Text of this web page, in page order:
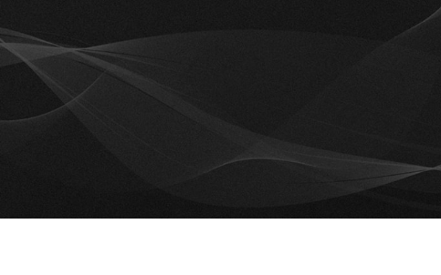
Compare list is empty.
to compare